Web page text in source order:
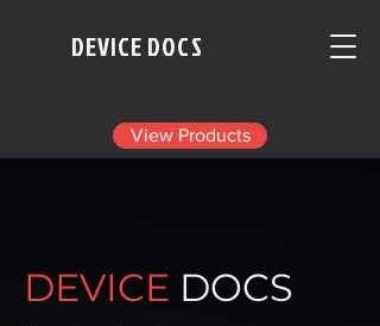
DEVICE DOCS
View Products
DEVICE DOCS